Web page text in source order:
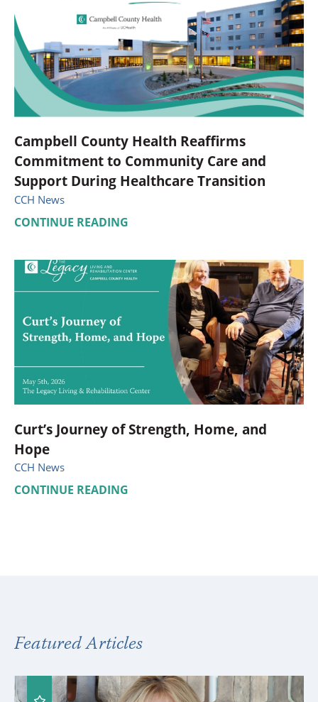
Campbell County Health Reaffirms
Commitment to Community Care and
Support During Healthcare Transition
CCH News
CONTINUE READING
Curt’s Journey of Strength, Home, and
Hope
CCH News
CONTINUE READING
Featured Articles